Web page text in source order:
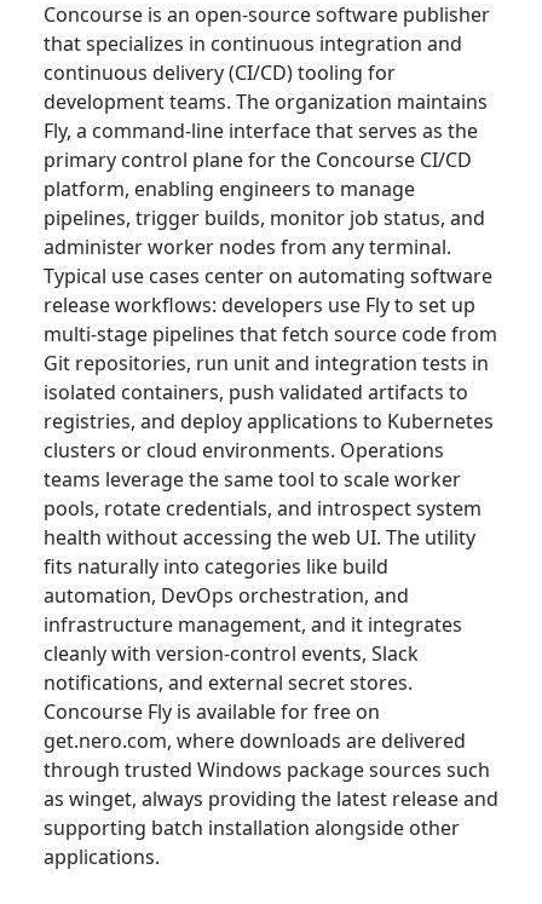
Concourse is an open-source software publisher
that specializes in continuous integration and
continuous delivery (CI/CD) tooling for
development teams. The organization maintains
Fly, a command-line interface that serves as the
primary control plane for the Concourse CI/CD
platform, enabling engineers to manage
pipelines, trigger builds, monitor job status, and
administer worker nodes from any terminal.
Typical use cases center on automating software
release workflows: developers use Fly to set up
multi-stage pipelines that fetch source code from
Git repositories, run unit and integration tests in
isolated containers, push validated artifacts to
registries, and deploy applications to Kubernetes
clusters or cloud environments. Operations
teams leverage the same tool to scale worker
pools, rotate credentials, and introspect system
health without accessing the web UI. The utility
fits naturally into categories like build
automation, DevOps orchestration, and
infrastructure management, and it integrates
cleanly with version-control events, Slack
notifications, and external secret stores.
Concourse Fly is available for free on
get.nero.com, where downloads are delivered
through trusted Windows package sources such
as winget, always providing the latest release and
supporting batch installation alongside other
applications.